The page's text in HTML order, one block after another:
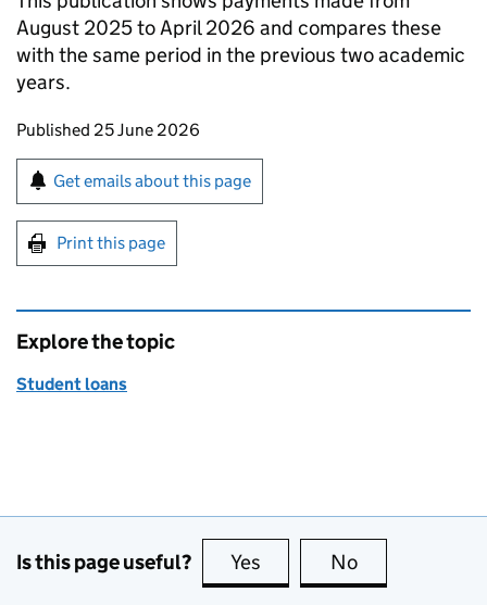
August 2025 to April 2026 and compares these
with the same period in the previous two academic
years.
Updates to this page
Published 25 June 2026
Sign up for emails or print this page
Get emails about this page
Print this page
Explore the topic
Student loans
Is this page useful? Yes this page is useful
No